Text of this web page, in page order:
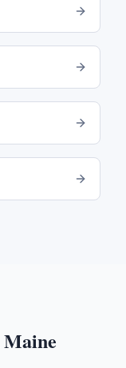
Maine